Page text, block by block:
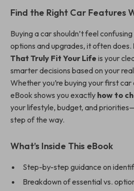
Find the Right Car Features
Buying a car shouldn’t feel
options and upgrades, it often does.
That Truly Fit Your Life is your
smarter decisions based on your
Whether you’re buying your first
eBook shows you exactly how to
your lifestyle, budget, and
step of the way.
What’s Inside This eBook
Step-by-step guidance on
Breakdown of essential vs.